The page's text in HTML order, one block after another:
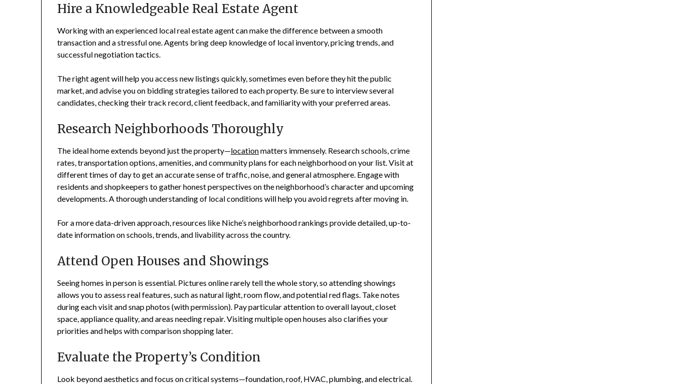
Hire a Knowledgeable Real Estate Agent
Working with an experienced local real estate agent can make the difference between a smooth
transaction and a stressful one. Agents bring deep knowledge of local inventory, pricing trends, and
successful negotiation tactics.
The right agent will help you access new listings quickly, sometimes even before they hit the public
market, and advise you on bidding strategies tailored to each property. Be sure to interview several
candidates, checking their track record, client feedback, and familiarity with your preferred areas.
Research Neighborhoods Thoroughly
The ideal home extends beyond just the property—locationmatters immensely. Research schools, crime
rates, transportation options, amenities, and community plans for each neighborhood on your list. Visit at
different times of day to get an accurate sense of traffic, noise, and general atmosphere. Engage with
residents and shopkeepers to gather honest perspectives on the neighborhood’s character and upcoming
developments. A thorough understanding of local conditions will help you avoid regrets after moving in.
For a more data-driven approach, resources like Niche’s neighborhood rankings provide detailed, up-to-
date information on schools, trends, and livability across the country.
Attend Open Houses and Showings
Seeing homes in person is essential. Pictures online rarely tell the whole story, so attending showings
allows you to assess real features, such as natural light, room flow, and potential red flags. Take notes
during each visit and snap photos (with permission). Pay particular attention to overall layout, closet
space, appliance quality, and areas needing repair. Visiting multiple open houses also clarifies your
priorities and helps with comparison shopping later.
Evaluate the Property’s Condition
Look beyond aesthetics and focus on critical systems—foundation, roof, HVAC, plumbing, and electrical.